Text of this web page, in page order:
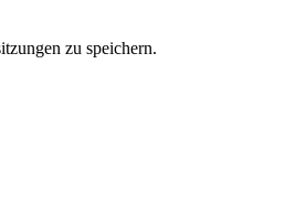
zu speichern.